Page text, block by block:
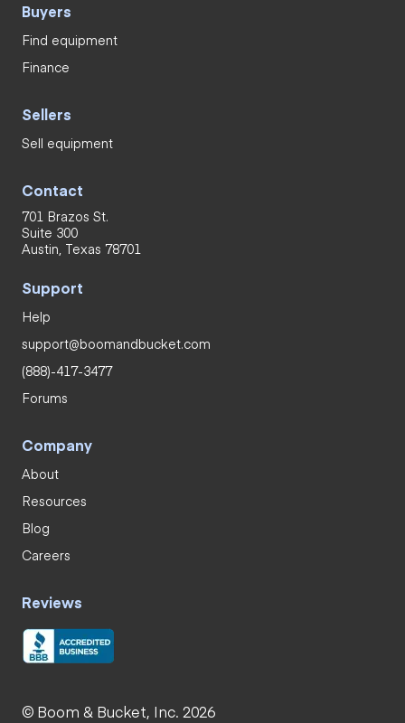
Buyers
Find equipment
Finance
Sellers
Sell equipment
Contact
701 Brazos St.
Suite 300
Austin, Texas 78701
Support
Help
support@boomandbucket.com
(888)-417-3477
Forums
Company
About
Resources
Blog
Careers
Reviews
© Boom & Bucket, Inc. 2026